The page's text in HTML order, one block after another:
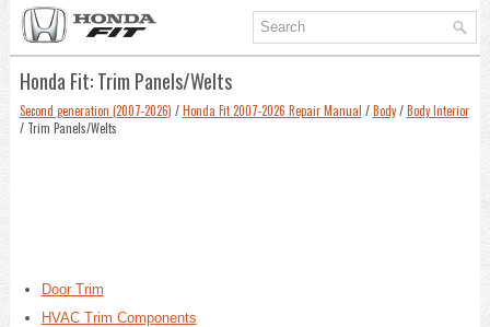
Honda Fit: Trim Panels/Welts
Second generation (2007-2026) /Honda Fit 2007-2026 Repair Manual /Body/Body Interior
/ Trim Panels/Welts
Door Trim
HVAC Trim Components